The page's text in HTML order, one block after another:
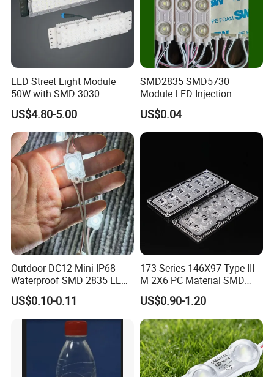
LED Street Light Module
50W with SMD 3030
US$4.80-5.00
SMD2835 SMD5730
Module LED Injection
Moudle Assembly Without
Advertising Lights LED
Moudule 12V/24V/220V
with Lens Power Supply
US$0.04
Outdoor DC12 Mini IP68
Waterproof SMD 2835 LED
Module for Advertising Sign
US$0.10-0.11
173 Series 146X97 Type III-
M 2X6 PC Material SMD
5050 LED Lens
US$0.90-1.20